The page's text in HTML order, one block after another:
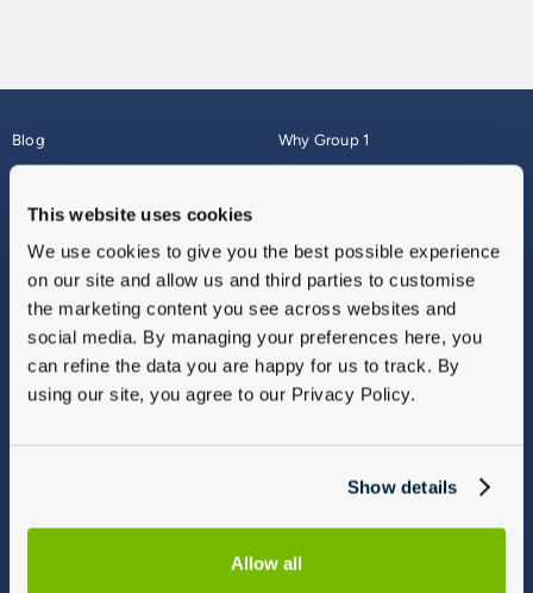
This website uses cookies
We use cookies to give you the best possible experience
on our site and allow us and third parties to customise
the marketing content you see across websites and
social media. By managing your preferences here, you
can refine the data you are happy for us to track. By
using our site, you agree to our Privacy Policy.
Show details
Allow all
Blog
About
Why Group 1
Finance
Vulnerable Customers
Modern Slavery
Gender Pay Gap Report
Sitemap